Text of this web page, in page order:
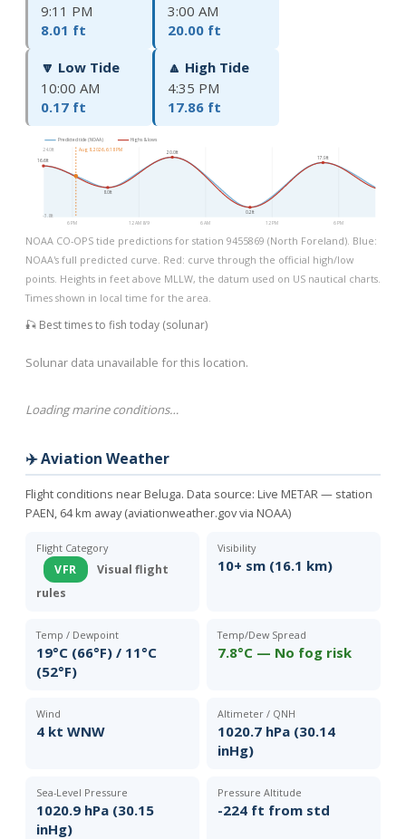
9:11 PM
8.01 ft
3:00 AM
20.00 ft
🔽 Low Tide
10:00 AM
0.17 ft
🔼 High Tide
4:35 PM
17.86 ft
6 PM 12 AM 8/9 6 AM 12 PM 6 PM
16.6ft
8.0ft
20.0ft
0.2ft
17.9ft
Aug 8, 2026, 6:18 PM
Predicted tide (NOAA) Highs & lows
24.0ft
-3.8ft
NOAA CO-OPS tide predictions for station 9455869 (North Foreland). Blue:
NOAA's full predicted curve. Red: curve through the official high/low
points. Heights in feet above MLLW, the datum used on US nautical charts.
Times shown in local time for the area.
🎣 Best times to fish today (solunar)
Solunar data unavailable for this location.
Loading marine conditions…
✈️ Aviation Weather
Flight conditions near Beluga. Data source: Live METAR — station
PAEN, 64 km away (aviationweather.gov via NOAA)
Flight Category
VFR
Visual flight
rules
Visibility
10+ sm (16.1 km)
Temp / Dewpoint
19°C (66°F) / 11°C
(52°F)
Temp/Dew Spread
7.8°C — No fog risk
Wind
4 kt WNW
Altimeter / QNH
1020.7 hPa (30.14
inHg)
Sea-Level Pressure
1020.9 hPa (30.15
inHg)
Pressure Altitude
-224 ft from std